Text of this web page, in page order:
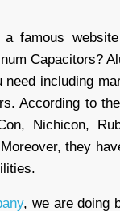
famous
Capacitors?
including
According to
Nichicon,
they
, we are doing